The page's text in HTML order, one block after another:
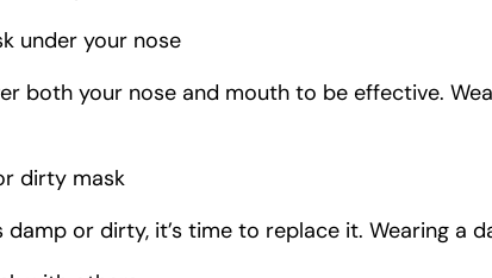
under your nose
both your nose and mouth to be effective.
dirty mask
damp or dirty, it’s time to replace it. Wearing a